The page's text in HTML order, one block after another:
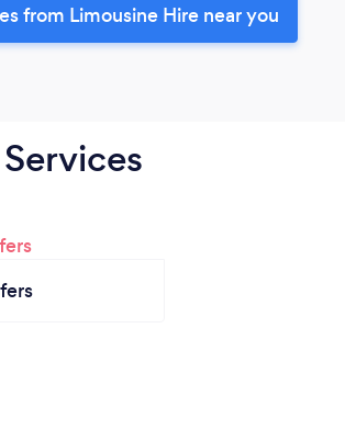
from Limousine Hire near you